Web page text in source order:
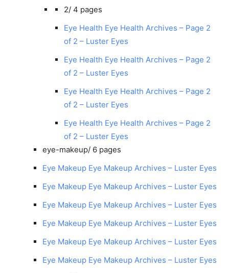
2/ 4 pages
Eye Health Eye Health Archives – Page 2
of 2 – Luster Eyes
Eye Health Eye Health Archives – Page 2
of 2 – Luster Eyes
Eye Health Eye Health Archives – Page 2
of 2 – Luster Eyes
Eye Health Eye Health Archives – Page 2
of 2 – Luster Eyes
eye-makeup/ 6 pages
Eye Makeup Eye Makeup Archives – Luster Eyes
Eye Makeup Eye Makeup Archives – Luster Eyes
Eye Makeup Eye Makeup Archives – Luster Eyes
Eye Makeup Eye Makeup Archives – Luster Eyes
Eye Makeup Eye Makeup Archives – Luster Eyes
Eye Makeup Eye Makeup Archives – Luster Eyes